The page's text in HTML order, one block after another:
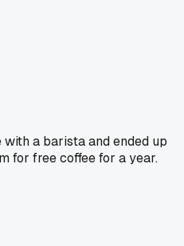
with a barista and ended up
for free coffee for a year.